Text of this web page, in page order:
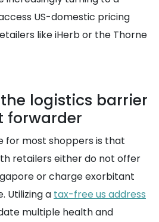
US-domestic pricing
like iHerb or the Thorne
logistics barrier
forwarder
for most shoppers is that
retailers either do not offer
or charge exorbitant
Utilizing a tax-free us address
multiple health and